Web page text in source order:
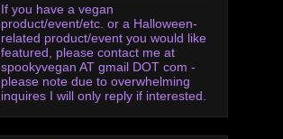
If you have a vegan
product/event/etc. or a Halloween-
related product/event you would like
featured, please contact me at
spookyvegan AT gmail DOT com -
please note due to overwhelming
inquires I will only reply if interested.